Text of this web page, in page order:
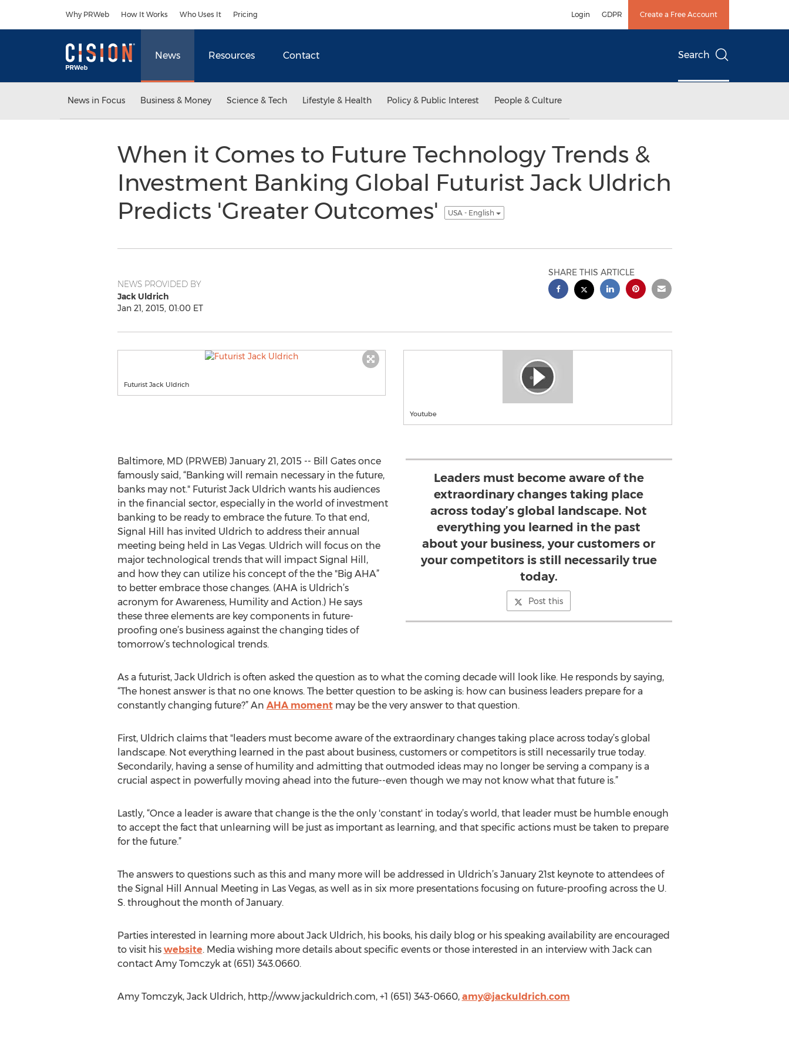
Why PRWeb How It Works Who Uses It Pricing Login GDPR Create a Free Account
News Resources Contact Search
News in Focus Business & Money Science & Tech Lifestyle & Health Policy & Public Interest People & Culture
When it Comes to Future Technology Trends &
Investment Banking Global Futurist Jack Uldrich
Predicts 'Greater Outcomes'
USA - English
NEWS PROVIDED BY
Jack Uldrich
Jan 21, 2015, 01:00 ET
SHARE THIS ARTICLE
Futurist Jack Uldrich
Youtube
Leaders must become aware of the
extraordinary changes taking place
across today’s global landscape. Not
everything you learned in the past
about your business, your customers or
your competitors is still necessarily true
today.
Post this
Baltimore, MD (PRWEB) January 21, 2015 -- Bill Gates once
famously said, “Banking will remain necessary in the future,
banks may not." Futurist Jack Uldrich wants his audiences
in the financial sector, especially in the world of investment
banking to be ready to embrace the future. To that end,
Signal Hill has invited Uldrich to address their annual
meeting being held in Las Vegas. Uldrich will focus on the
major technological trends that will impact Signal Hill,
and how they can utilize his concept of the the "Big AHA”
to better embrace those changes. (AHA is Uldrich’s
acronym for Awareness, Humility and Action.) He says
these three elements are key components in future-
proofing one’s business against the changing tides of
tomorrow’s technological trends.
As a futurist, Jack Uldrich is often asked the question as to what the coming decade will look like. He responds by saying,
“The honest answer is that no one knows. The better question to be asking is: how can business leaders prepare for a
constantly changing future?” An AHA momentmay be the very answer to that question.
First, Uldrich claims that "leaders must become aware of the extraordinary changes taking place across today’s global
landscape. Not everything learned in the past about business, customers or competitors is still necessarily true today.
Secondarily, having a sense of humility and admitting that outmoded ideas may no longer be serving a company is a
crucial aspect in powerfully moving ahead into the future--even though we may not know what that future is.”
Lastly, “Once a leader is aware that change is the the only 'constant' in today’s world, that leader must be humble enough
to accept the fact that unlearning will be just as important as learning, and that specific actions must be taken to prepare
for the future.”
The answers to questions such as this and many more will be addressed in Uldrich’s January 21st keynote to attendees of
the Signal Hill Annual Meeting in Las Vegas, as well as in six more presentations focusing on future-proofing across the U.
S. throughout the month of January.
Parties interested in learning more about Jack Uldrich, his books, his daily blog or his speaking availability are encouraged
to visit his website. Media wishing more details about specific events or those interested in an interview with Jack can
contact Amy Tomczyk at (651) 343.0660.
Amy Tomczyk, Jack Uldrich, http://www.jackuldrich.com, +1 (651) 343-0660, amy@jackuldrich.com